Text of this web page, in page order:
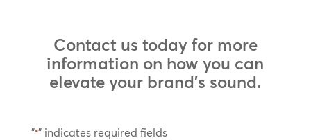
Contact us today for more
information on how you can
elevate your brand’s sound.
"*" indicates required fields